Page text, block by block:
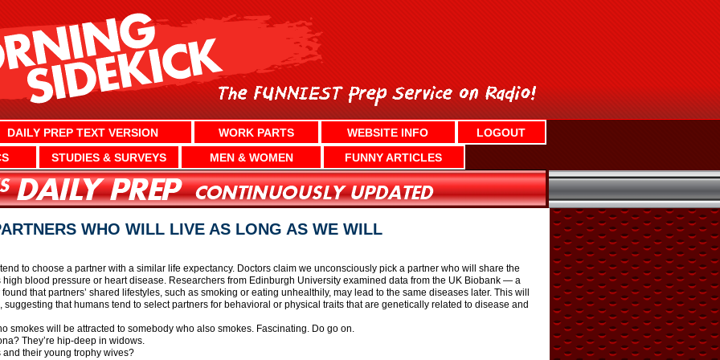
DAILY PREP TEXT VERSION WORK PARTS WEBSITE INFO
LOGOUT
STUDIES & SURVEYS MEN & WOMEN FUNNY ARTICLES
WHO WILL LIVE AS LONG AS WE WILL
to choose a partner with a similar life expectancy. Doctors claim we unconsciously pick a partner who will share the
blood pressure or heart disease. Researchers from Edinburgh University examined data from the UK Biobank — a
that partners’ shared lifestyles, such as smoking or eating unhealthily, may lead to the same diseases later. This will
that humans tend to select partners for behavioral or physical traits that are genetically related to disease and
smokes will be attracted to somebody who also smokes. Fascinating. Do go on.
They’re hip-deep in widows.
their young trophy wives?